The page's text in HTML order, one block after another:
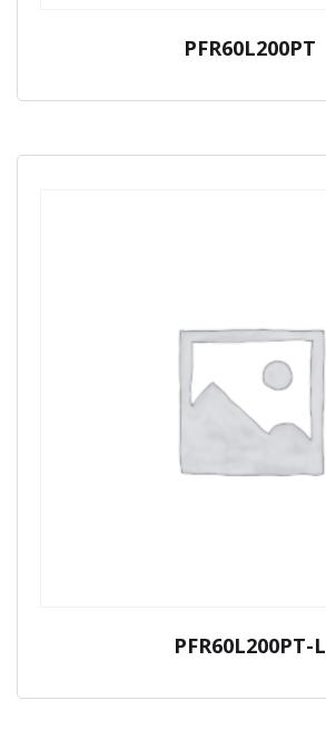
PFR60L200PT
PFR60L200PT-L